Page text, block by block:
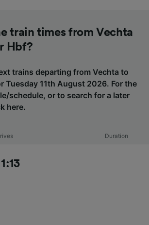
train times from Vechta
Hbf?
trains departing from Vechta to
Tuesday 11th August 2026. For the
schedule, or to search for a later
here.
Duration